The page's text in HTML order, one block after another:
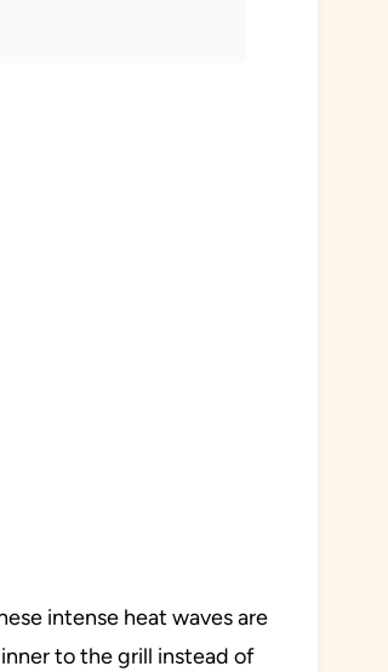
intense heat waves are
to the grill instead of